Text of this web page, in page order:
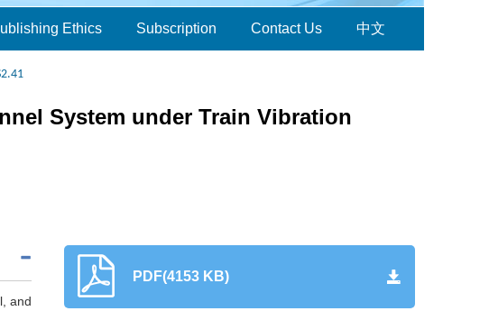
Ethics Subscription Contact Us 中文
System under Train Vibration
and
PDF(4153 KB)